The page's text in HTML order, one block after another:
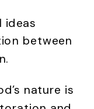
ideas
between
nature is